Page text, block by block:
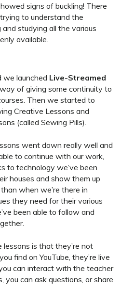
signs of buckling! There
to understand the
studying all the various
available.
we launched Live-Streamed
of giving some continuity to
Then we started to
Creative Lessons and
(called Sewing Pills).
went down really well and
to continue with our work,
to technology we’ve been
houses and show them up
when we’re there in
they need for their various
been able to follow and
is that they’re not
find on YouTube, they’re live
can interact with the teacher
you can ask questions, or share